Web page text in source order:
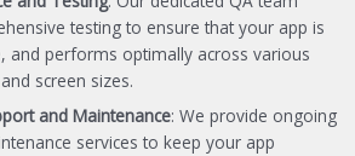
testing to ensure that your app is
and performs optimally across various
screen sizes.
and Maintenance: We provide ongoing
services to keep your app